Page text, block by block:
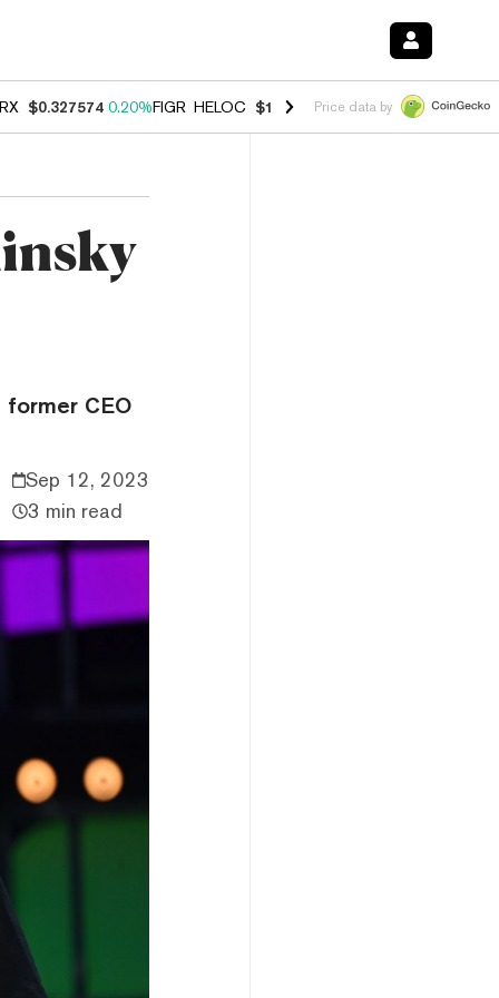
$0.327574 0.20%FIGR_HELOC $1.023 -1.20%HYPE $54.30 -
Price data by
former CEO
Sep 12, 2023
3 min read